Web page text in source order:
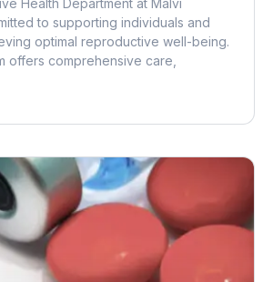
to supporting individuals and
optimal reproductive well-being.
offers comprehensive care,